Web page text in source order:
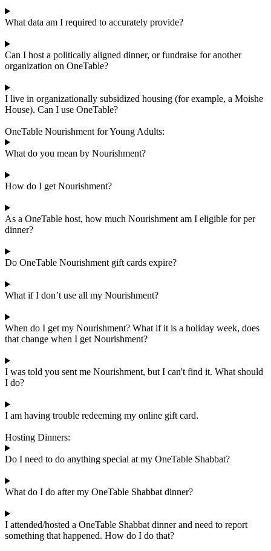
What data am I required to accurately provide?
Can I host a politically aligned dinner, or fundraise for another
organization on OneTable?
I live in organizationally subsidized housing (for example, a Moishe
House). Can I use OneTable?
OneTable Nourishment for Young Adults:
What do you mean by Nourishment?
How do I get Nourishment?
As a OneTable host, how much Nourishment am I eligible for per
dinner?
Do OneTable Nourishment gift cards expire?
What if I don’t use all my Nourishment?
When do I get my Nourishment? What if it is a holiday week, does
that change when I get Nourishment?
I was told you sent me Nourishment, but I can't find it. What should
I do?
I am having trouble redeeming my online gift card.
Hosting Dinners:
Do I need to do anything special at my OneTable Shabbat?
What do I do after my OneTable Shabbat dinner?
I attended/hosted a OneTable Shabbat dinner and need to report
something that happened. How do I do that?